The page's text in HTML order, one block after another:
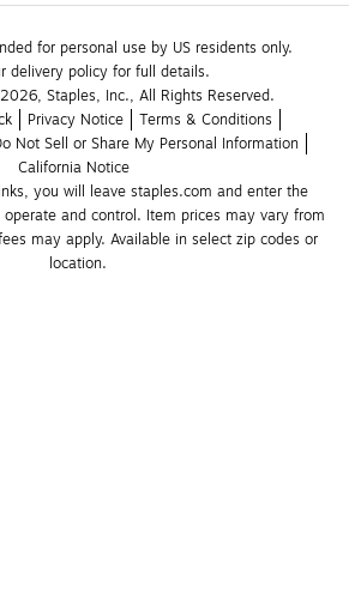
for personal use by US residents only.
delivery policy for full details.
Staples, Inc., All Rights Reserved.
Privacy Notice
Terms & Conditions
Not Sell or Share My Personal Information
California Notice
you will leave staples.com and enter the
and control. Item prices may vary from
may apply. Available in select zip codes or
location.